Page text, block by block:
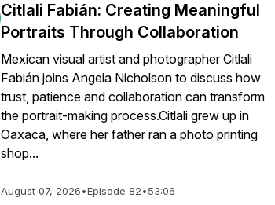
Citlali Fabián: Creating Meaningful
Portraits Through Collaboration
Mexican visual artist and photographer Citlali
Fabián joins Angela Nicholson to discuss how
trust, patience and collaboration can transform
the portrait-making process.Citlali grew up in
Oaxaca, where her father ran a photo printing
shop...
August 07, 2026•Episode 82•53:06